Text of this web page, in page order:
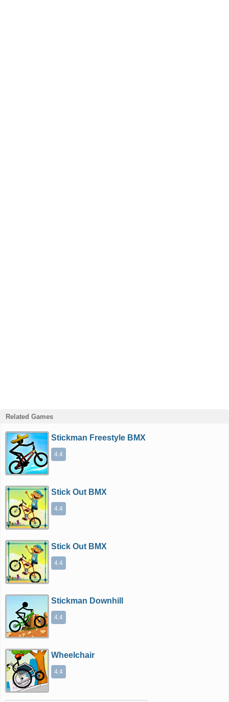
Related Games
Stickman Freestyle BMX
4.4
Stick Out BMX
4.4
Stick Out BMX
4.4
Stickman Downhill
4.4
Wheelchair
4.4